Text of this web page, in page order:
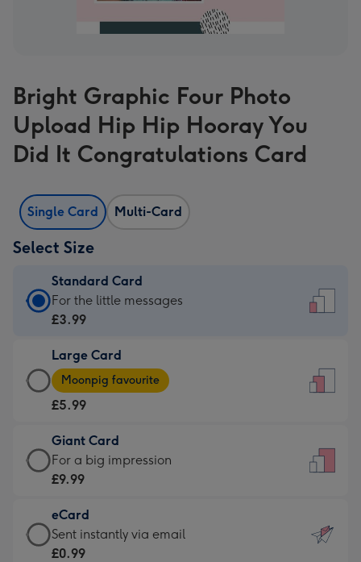
Bright Graphic Four Photo
Upload Hip Hip Hooray You
Did It Congratulations Card
Single Card Multi-Card
Select Size
Standard Card
Standard
Card
£3.99
-
For
little
messages
-
132
x
185
For the little messages
£3.99
Large Card
Large
Card
-
£5.99
-
Moonpig
-
Dimensions:
205
Moonpig favourite
£5.99
Giant Card
Giant
Card
£9.99
-
For
For a big impression
£9.99
eCard
eCard
-
Sent instantly via email
£0.99